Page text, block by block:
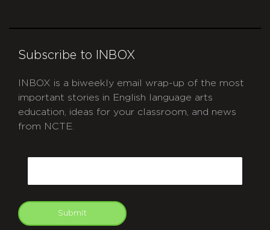
Subscribe to INBOX
INBOX is a biweekly email wrap-up of the most
important stories in English language arts
education, ideas for your classroom, and news
from NCTE.
Submit